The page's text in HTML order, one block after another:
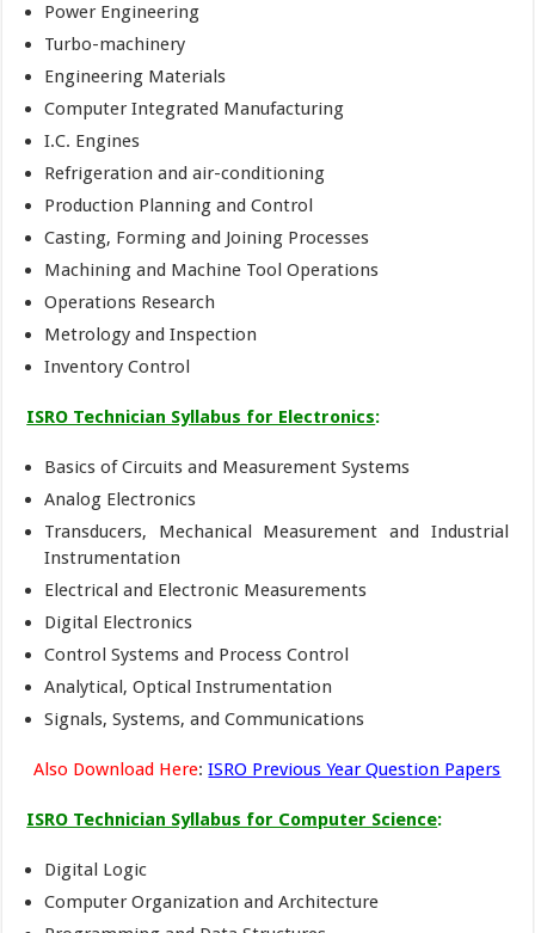
Power Engineering
Turbo-machinery
Engineering Materials
Computer Integrated Manufacturing
I.C. Engines
Refrigeration and air-conditioning
Production Planning and Control
Casting, Forming and Joining Processes
Machining and Machine Tool Operations
Operations Research
Metrology and Inspection
Inventory Control
ISRO Technician Syllabus for Electronics:
Basics of Circuits and Measurement Systems
Analog Electronics
Transducers, Mechanical Measurement and Industrial
Instrumentation
Electrical and Electronic Measurements
Digital Electronics
Control Systems and Process Control
Analytical, Optical Instrumentation
Signals, Systems, and Communications
Also Download Here:ISRO Previous Year Question Papers
ISRO Technician Syllabus for Computer Science:
Digital Logic
Computer Organization and Architecture